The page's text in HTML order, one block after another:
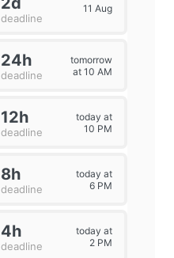
deadline
11 Aug
24h
deadline
tomorrow
at 10 AM
12h
deadline
today at
10 PM
8h
deadline
today at
6 PM
4h
deadline
today at
2 PM